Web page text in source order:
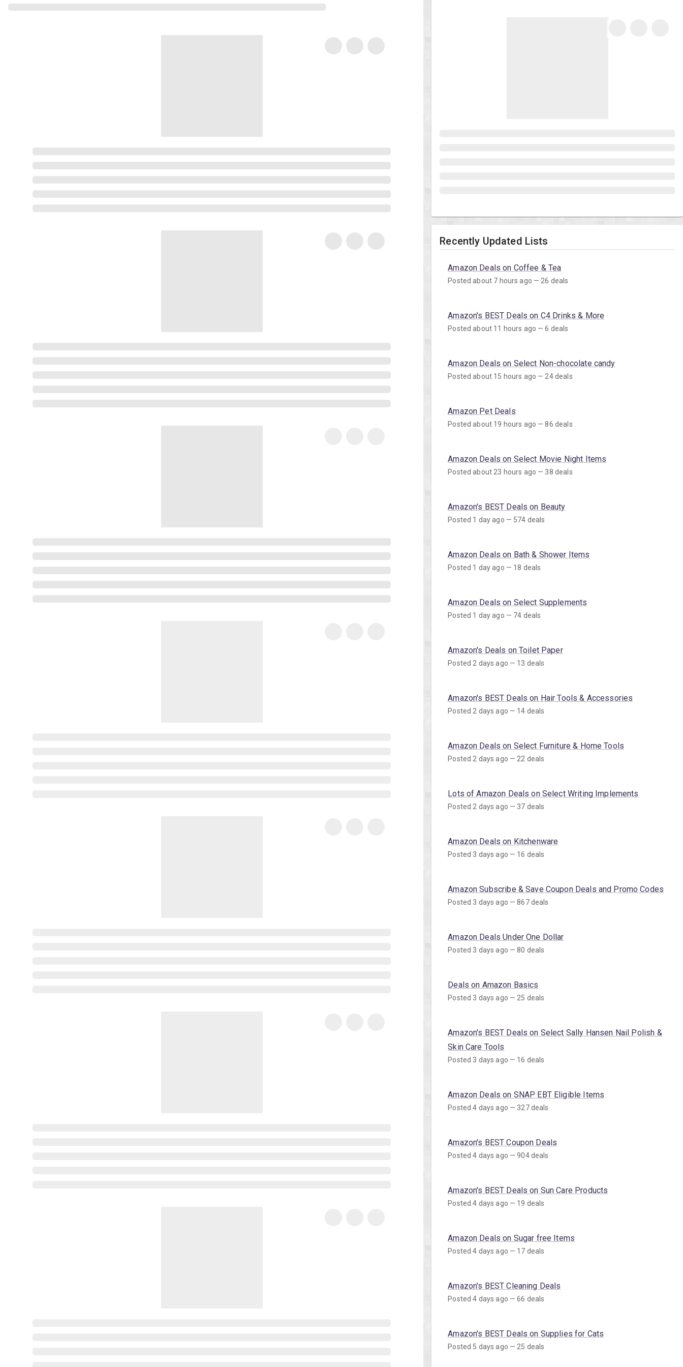
Recently Updated Lists
Amazon Deals on Coffee & Tea
Posted about 7 hours ago — 26 deals
Amazon's BEST Deals on C4 Drinks & More
Posted about 11 hours ago — 6 deals
Amazon Deals on Select Non-chocolate candy
Posted about 15 hours ago — 24 deals
Amazon Pet Deals
Posted about 19 hours ago — 86 deals
Amazon Deals on Select Movie Night Items
Posted about 23 hours ago — 38 deals
Amazon's BEST Deals on Beauty
Posted 1 day ago — 574 deals
Amazon Deals on Bath & Shower Items
Posted 1 day ago — 18 deals
Amazon Deals on Select Supplements
Posted 1 day ago — 74 deals
Amazon's Deals on Toilet Paper
Posted 2 days ago — 13 deals
Amazon's BEST Deals on Hair Tools & Accessories
Posted 2 days ago — 14 deals
Amazon Deals on Select Furniture & Home Tools
Posted 2 days ago — 22 deals
Lots of Amazon Deals on Select Writing Implements
Posted 2 days ago — 37 deals
Amazon Deals on Kitchenware
Posted 3 days ago — 16 deals
Amazon Subscribe & Save Coupon Deals and Promo Codes
Posted 3 days ago — 867 deals
Amazon Deals Under One Dollar
Posted 3 days ago — 80 deals
Deals on Amazon Basics
Posted 3 days ago — 25 deals
Amazon's BEST Deals on Select Sally Hansen Nail Polish &
Skin Care Tools
Posted 3 days ago — 16 deals
Amazon Deals on SNAP EBT Eligible Items
Posted 4 days ago — 327 deals
Amazon's BEST Coupon Deals
Posted 4 days ago — 904 deals
Amazon's BEST Deals on Sun Care Products
Posted 4 days ago — 19 deals
Amazon Deals on Sugar free Items
Posted 4 days ago — 17 deals
Amazon's BEST Cleaning Deals
Posted 4 days ago — 66 deals
Amazon's BEST Deals on Supplies for Cats
Posted 5 days ago — 25 deals